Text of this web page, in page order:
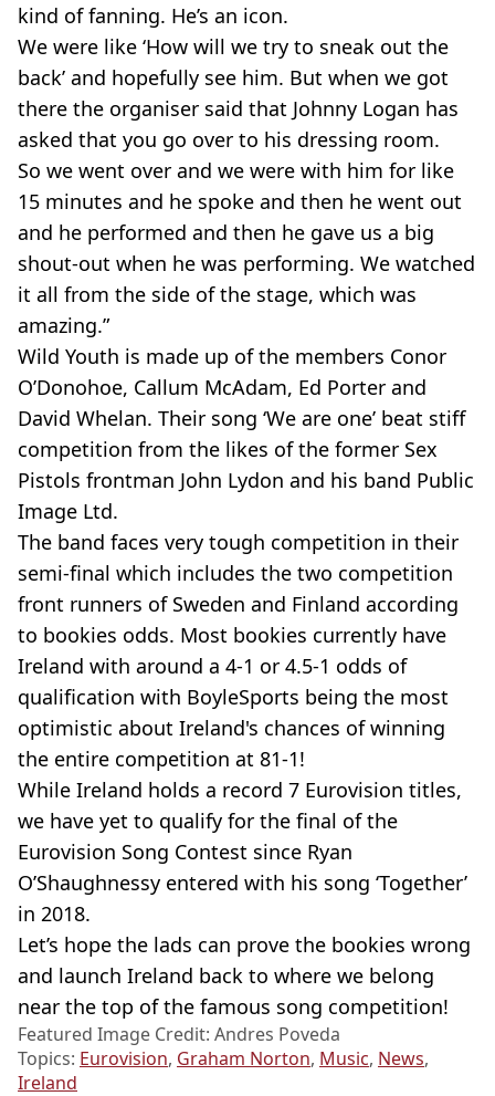
kind of fanning. He’s an icon.
We were like ‘How will we try to sneak out the
back’ and hopefully see him. But when we got
there the organiser said that Johnny Logan has
asked that you go over to his dressing room.
So we went over and we were with him for like
15 minutes and he spoke and then he went out
and he performed and then he gave us a big
shout-out when he was performing. We watched
it all from the side of the stage, which was
amazing.”
Wild Youth is made up of the members Conor
O’Donohoe, Callum McAdam, Ed Porter and
David Whelan. Their song ‘We are one’ beat stiff
competition from the likes of the former Sex
Pistols frontman John Lydon and his band Public
Image Ltd.
The band faces very tough competition in their
semi-final which includes the two competition
front runners of Sweden and Finland according
to bookies odds. Most bookies currently have
Ireland with around a 4-1 or 4.5-1 odds of
qualification with BoyleSports being the most
optimistic about Ireland's chances of winning
the entire competition at 81-1!
While Ireland holds a record 7 Eurovision titles,
we have yet to qualify for the final of the
Eurovision Song Contest since Ryan
O’Shaughnessy entered with his song ‘Together’
in 2018.
Let’s hope the lads can prove the bookies wrong
and launch Ireland back to where we belong
near the top of the famous song competition!
Featured Image Credit: Andres Poveda
Topics: Eurovision, Graham Norton, Music, News,
Ireland